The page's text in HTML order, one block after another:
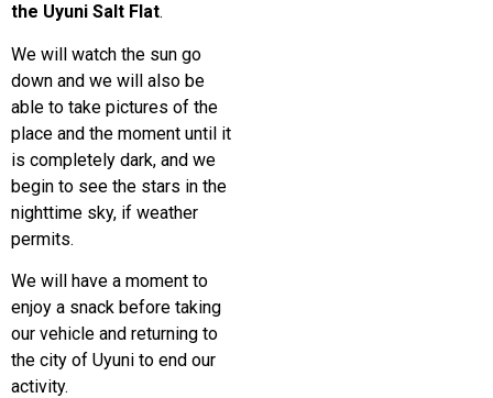
the Uyuni Salt Flat.
We will watch the sun go
down and we will also be
able to take pictures of the
place and the moment until it
is completely dark, and we
begin to see the stars in the
nighttime sky, if weather
permits.
We will have a moment to
enjoy a snack before taking
our vehicle and returning to
the city of Uyuni to end our
activity.